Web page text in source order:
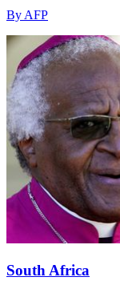
By AFP
South Africa